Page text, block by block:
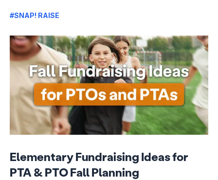
#SNAP! RAISE
Elementary Fundraising Ideas for
PTA & PTO Fall Planning